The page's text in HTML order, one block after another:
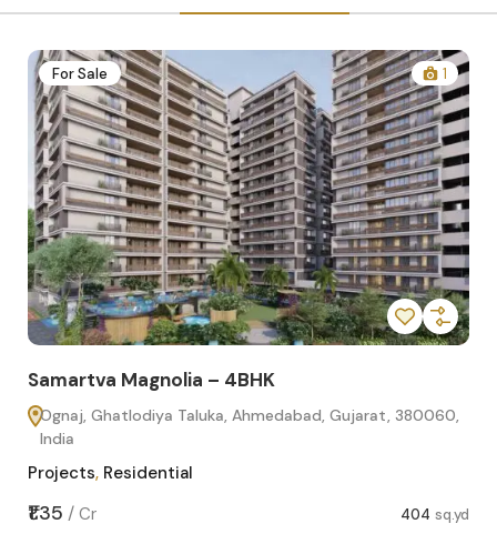
For Sale 1
Samartva Magnolia – 4BHK
Ognaj, Ghatlodiya Taluka, Ahmedabad, Gujarat, 380060,
India
Projects, Residential
₹1.35 / Cr 404 sq.yd